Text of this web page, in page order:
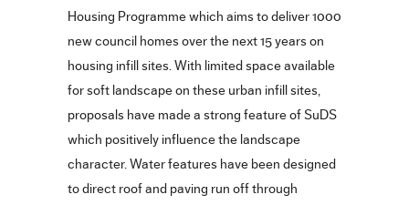
Housing Programme which aims to deliver 1000
new council homes over the next 15 years on
housing infill sites. With limited space available
for soft landscape on these urban infill sites,
proposals have made a strong feature of SuDS
which positively influence the landscape
character. Water features have been designed
to direct roof and paving run off through